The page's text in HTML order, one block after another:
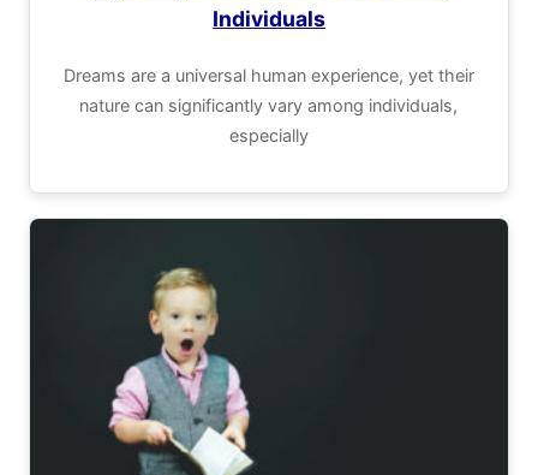
Individuals
Dreams are a universal human experience, yet their
nature can significantly vary among individuals,
especially